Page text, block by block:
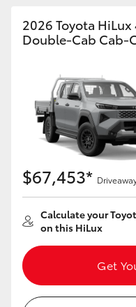
2026 Toyota
Double-Cab Cab-
$67,453*
Calculate your
on this HiLux
Get